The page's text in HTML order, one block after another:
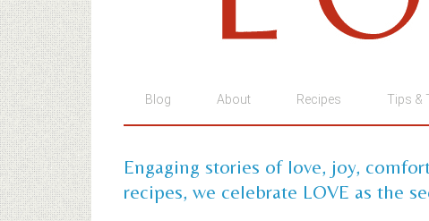
Blog About Recipes Tips &
Engaging stories of love, joy,
recipes, we celebrate LOVE as the